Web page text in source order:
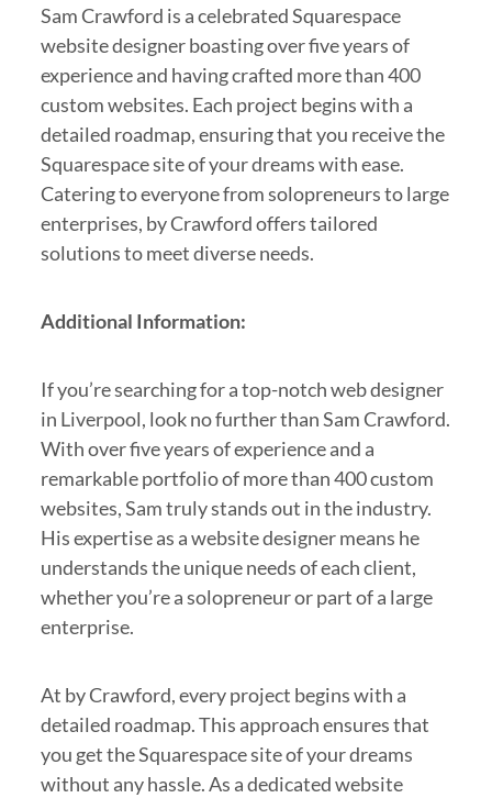
Sam Crawford is a celebrated Squarespace
website designer boasting over five years of
experience and having crafted more than 400
custom websites. Each project begins with a
detailed roadmap, ensuring that you receive the
Squarespace site of your dreams with ease.
Catering to everyone from solopreneurs to large
enterprises, by Crawford offers tailored
solutions to meet diverse needs.
Additional Information:
If you’re searching for a top-notch web designer
in Liverpool, look no further than Sam Crawford.
With over five years of experience and a
remarkable portfolio of more than 400 custom
websites, Sam truly stands out in the industry.
His expertise as a website designer means he
understands the unique needs of each client,
whether you’re a solopreneur or part of a large
enterprise.
At by Crawford, every project begins with a
detailed roadmap. This approach ensures that
you get the Squarespace site of your dreams
without any hassle. As a dedicated website